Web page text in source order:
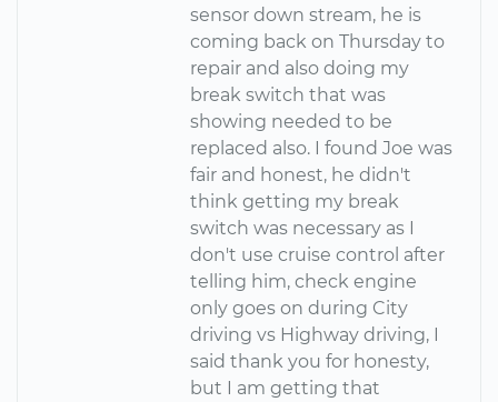
sensor down stream, he is
coming back on Thursday to
repair and also doing my
break switch that was
showing needed to be
replaced also. I found Joe was
fair and honest, he didn't
think getting my break
switch was necessary as I
don't use cruise control after
telling him, check engine
only goes on during City
driving vs Highway driving, I
said thank you for honesty,
but I am getting that